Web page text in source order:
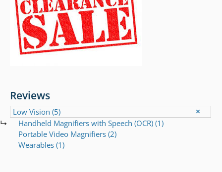
Reviews
Low Vision (5)
Handheld Magnifiers with Speech (OCR) (1)
Portable Video Magnifiers (2)
Wearables (1)